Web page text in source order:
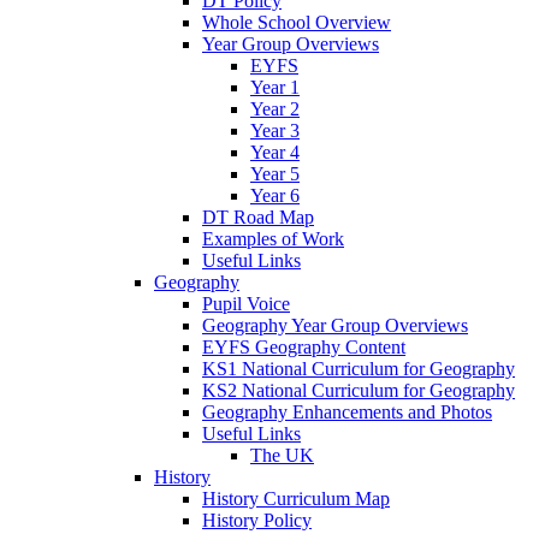
Whole School Overview
Year Group Overviews
EYFS
Year 1
Year 2
Year 3
Year 4
Year 5
Year 6
DT Road Map
Examples of Work
Useful Links
Geography
Pupil Voice
Geography Year Group Overviews
EYFS Geography Content
KS1 National Curriculum for Geography
KS2 National Curriculum for Geography
Geography Enhancements and Photos
Useful Links
The UK
History
History Curriculum Map
History Policy